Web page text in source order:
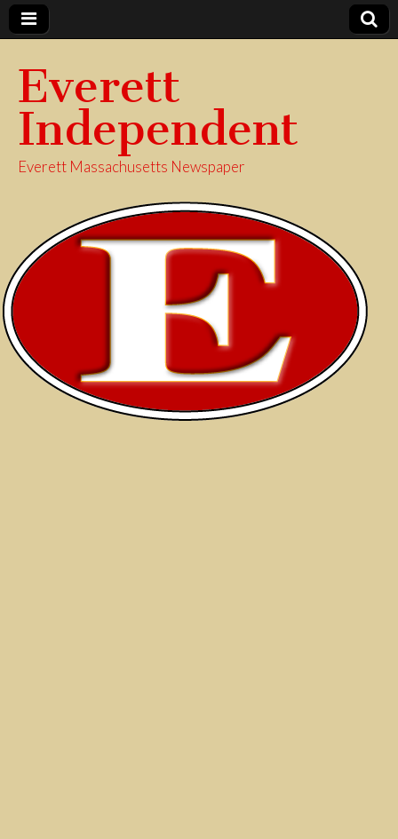
Everett
Independent
Everett Massachusetts Newspaper